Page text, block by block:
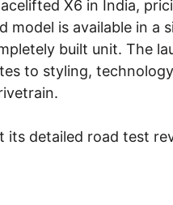
X6 in India,
model is available in a
built unit. The
to styling,
its detailed road test